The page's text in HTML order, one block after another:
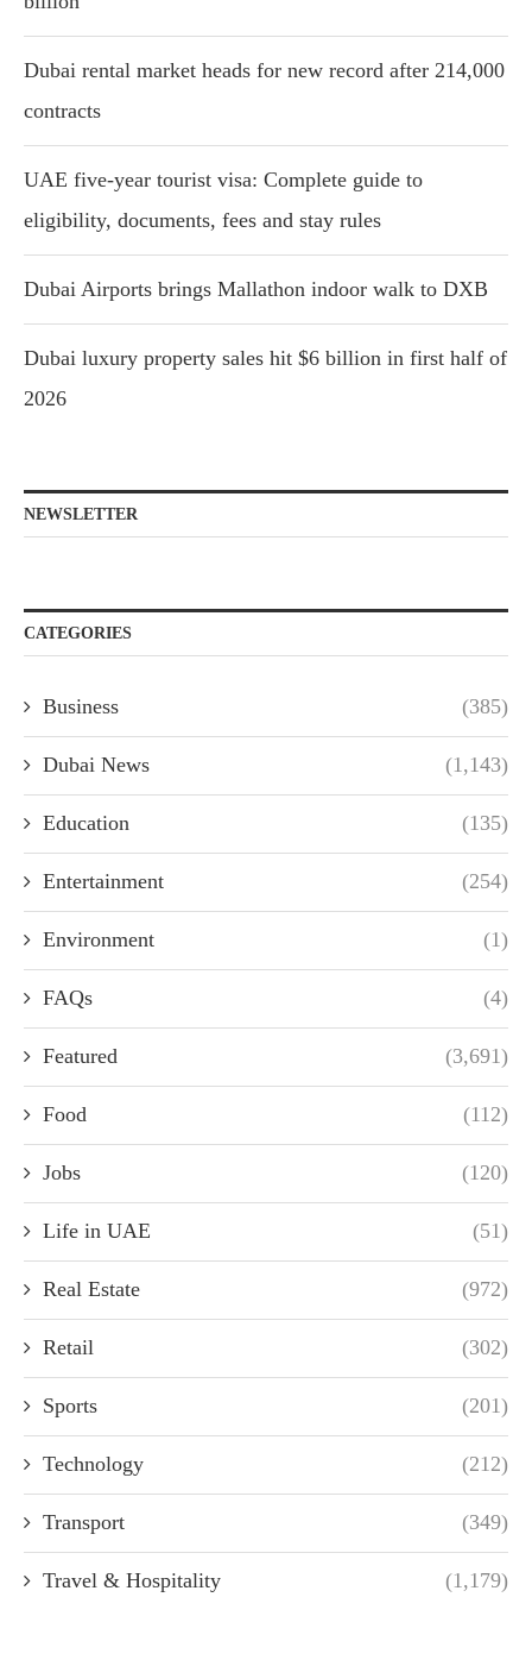
Dubai rental market heads for new record after 214,000
contracts
UAE five-year tourist visa: Complete guide to
eligibility, documents, fees and stay rules
Dubai Airports brings Mallathon indoor walk to DXB
Dubai luxury property sales hit $6 billion in first half of
2026
NEWSLETTER
CATEGORIES
Business (385)
Dubai News (1,143)
Education (135)
Entertainment (254)
Environment (1)
FAQs (4)
Featured (3,691)
Food (112)
Jobs (120)
Life in UAE (51)
Real Estate (972)
Retail (302)
Sports (201)
Technology (212)
Transport (349)
Travel & Hospitality (1,179)